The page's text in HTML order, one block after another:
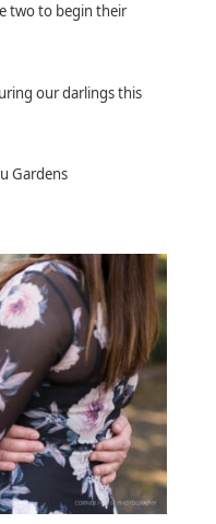
two to begin their
our darlings this
Gardens